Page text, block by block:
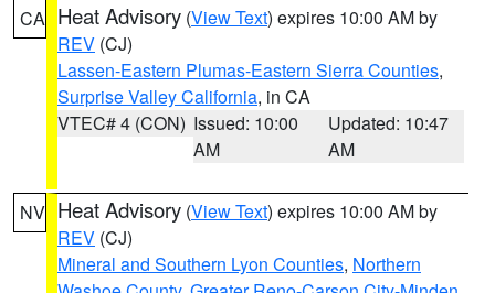
CA Heat Advisory (View Text) expires 10:00 AM by
REV (CJ)
Lassen-Eastern Plumas-Eastern Sierra Counties,
Surprise Valley California, in CA
VTEC# 4 (CON) Issued: 10:00
AM
Updated: 10:47
AM
NV Heat Advisory (View Text) expires 10:00 AM by
REV (CJ)
Mineral and Southern Lyon Counties, Northern